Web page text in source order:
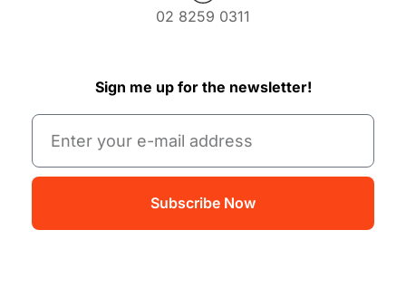
02 8259 0311
Sign me up for the newsletter!
Subscribe Now